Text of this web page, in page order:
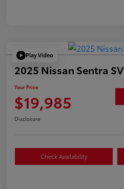
Play Video
2025 Nissan Sentra SV
Your Price
$19,985
Disclosure
Check Availability